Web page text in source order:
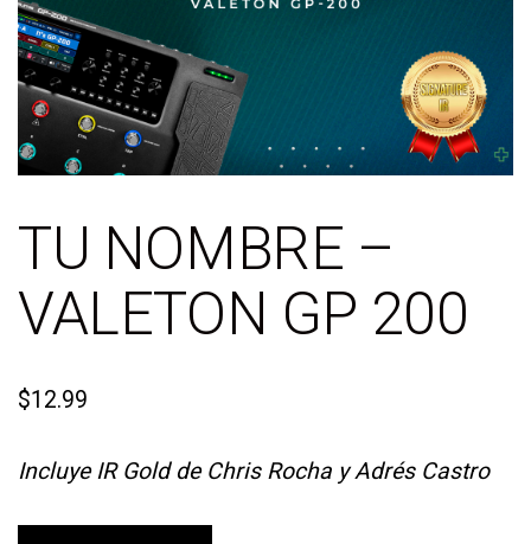
TU NOMBRE –
VALETON GP 200
$12.99
Incluye IR Gold de Chris Rocha y Adrés Castro